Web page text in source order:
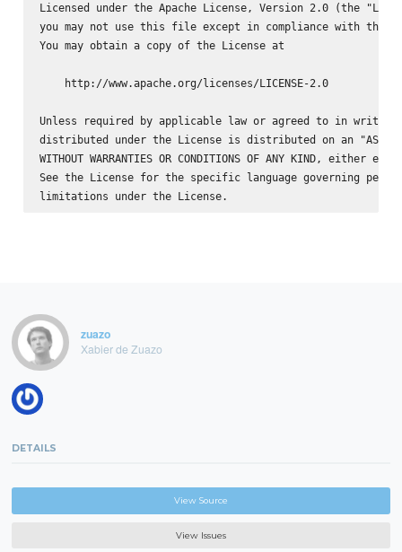
Licensed under the Apache License, Version 2.0 (the
you may not use this file except in compliance with the
You may obtain a copy of the License at
    http://www.apache.org/licenses/LICENSE-2.0
Unless required by applicable law or agreed to in
distributed under the License is distributed on an "AS IS"
WITHOUT WARRANTIES OR CONDITIONS OF ANY KIND, either
See the License for the specific language governing
zuazo
Xabier de Zuazo
DETAILS
View Source
View Issues